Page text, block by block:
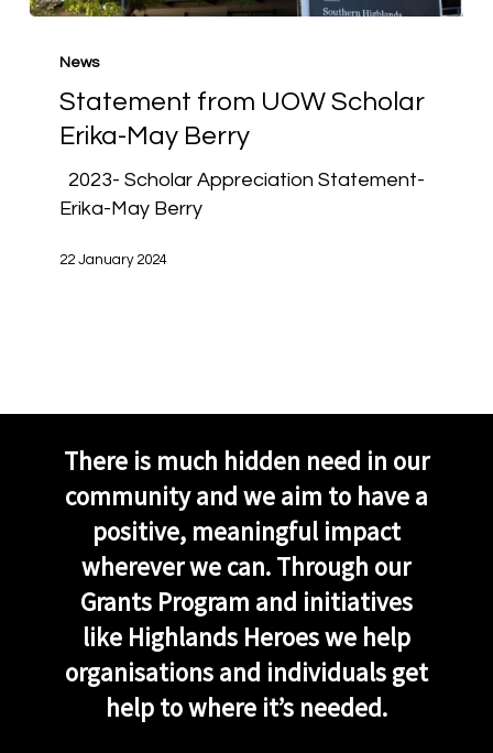
from
Scholar
Erika-
Berry
News
Statement from UOW Scholar
Erika-May Berry
2023- Scholar Appreciation Statement-
Erika-May Berry
22 January 2024
There is much hidden need in our
community and we aim to have a
positive, meaningful impact
wherever we can. Through our
Grants Program and initiatives
like Highlands Heroes we help
organisations and individuals get
help to where it’s needed.